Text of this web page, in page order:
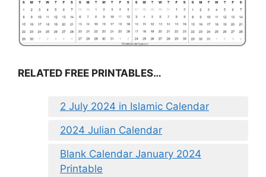
RELATED FREE PRINTABLES…
2 July 2024 in Islamic Calendar
2024 Julian Calendar
Blank Calendar January 2024
Printable